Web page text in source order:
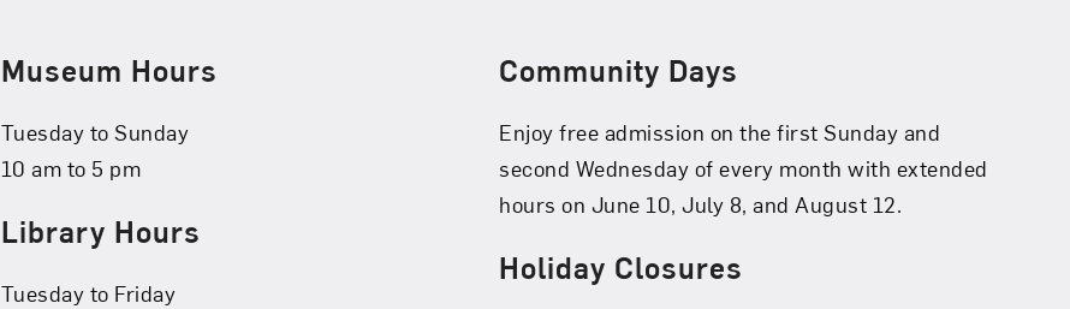
Museum Hours
Tuesday to Sunday
10 am to 5 pm
Library Hours
Tuesday to Friday
Community Days
Enjoy free admission on the first Sunday and
second Wednesday of every month with extended
hours on June 10, July 8, and August 12.
Holiday Closures